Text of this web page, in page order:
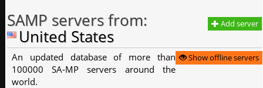
Add server
SAMP servers from:
United States
Show offline servers
An updated database of more than
100000 SA-MP servers around the
world.